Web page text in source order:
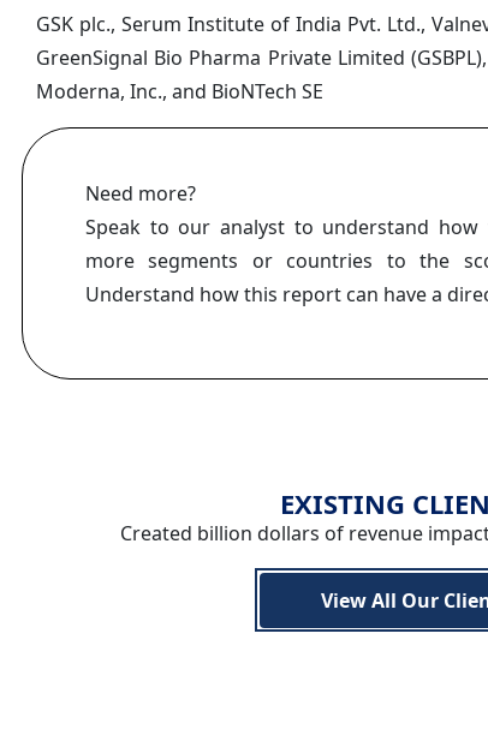
GSK plc., Serum Institute of India Pvt. Ltd.,
GreenSignal Bio Pharma Private Limited
Moderna, Inc., and BioNTech SE
Need more?
Speak to our analyst to understand
more segments or countries to the
Understand how this report can have a
EXISTING
Created billion dollars of revenue
View All Our